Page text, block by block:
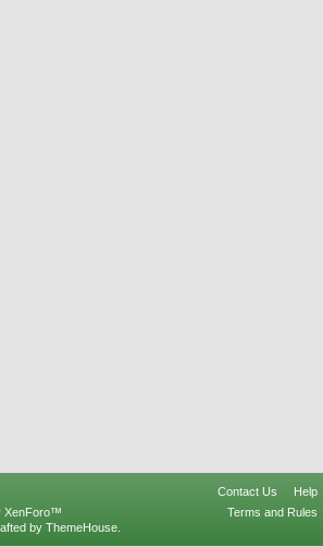
Contact Us
Help
Terms and Rules
XenForo™
by ThemeHouse